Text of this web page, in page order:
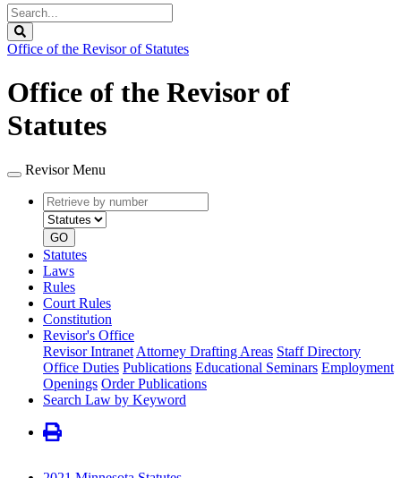
Search
Legislature
Office of the Revisor of Statutes
Office of the Revisor of
Statutes
Revisor Menu
Retrieve
by
number
type
GO
Statutes
Laws
Rules
Court Rules
Constitution
Revisor's Office
Revisor Intranet Attorney Drafting Areas Staff Directory
Office Duties Publications Educational Seminars Employment
Openings Order Publications
Search Law by Keyword